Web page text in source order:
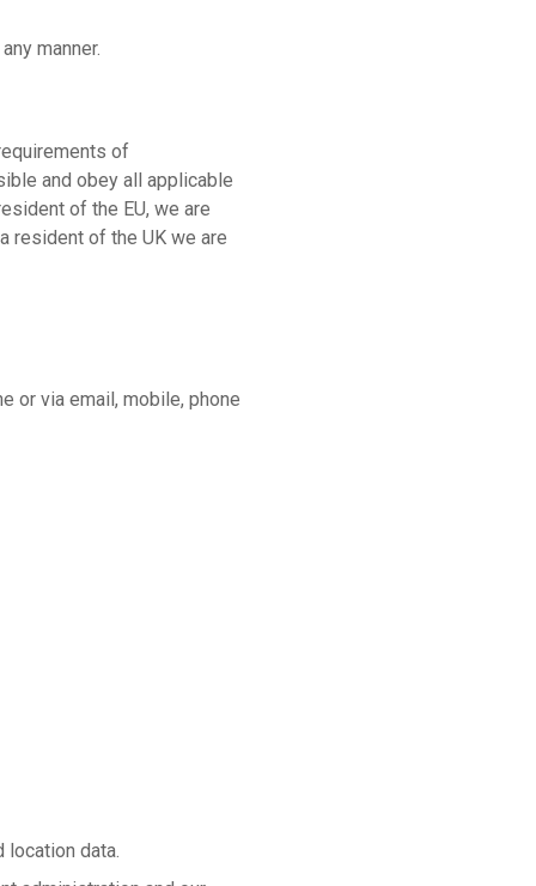
manner.
of
and obey all applicable
of the EU, we are
resident of the UK we are
or via email, mobile, phone
location data.